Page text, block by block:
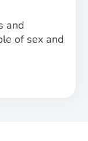
and
of sex and